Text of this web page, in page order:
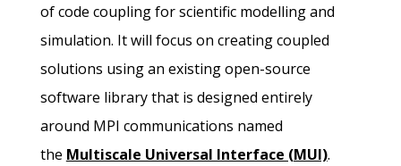
of code coupling for scientific modelling and
simulation. It will focus on creating coupled
solutions using an existing open-source
software library that is designed entirely
around MPI communications named
the Multiscale Universal Interface (MUI).